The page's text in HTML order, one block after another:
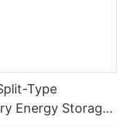
Type
Energy Storage